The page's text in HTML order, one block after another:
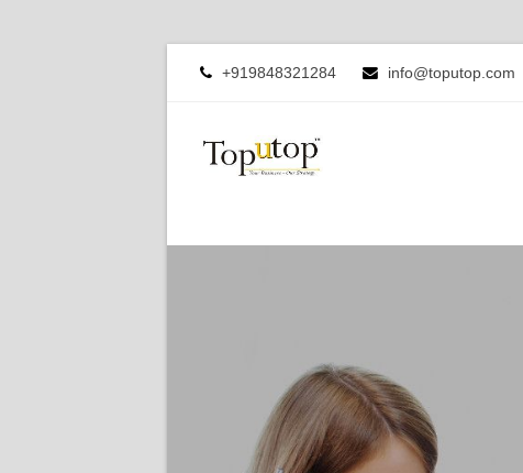
+919848321284 info@toputop.com